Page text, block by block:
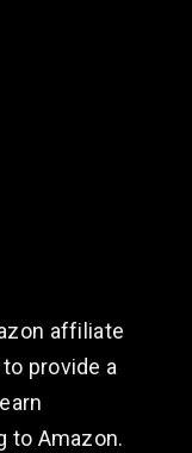
affiliate
provide a
to Amazon.